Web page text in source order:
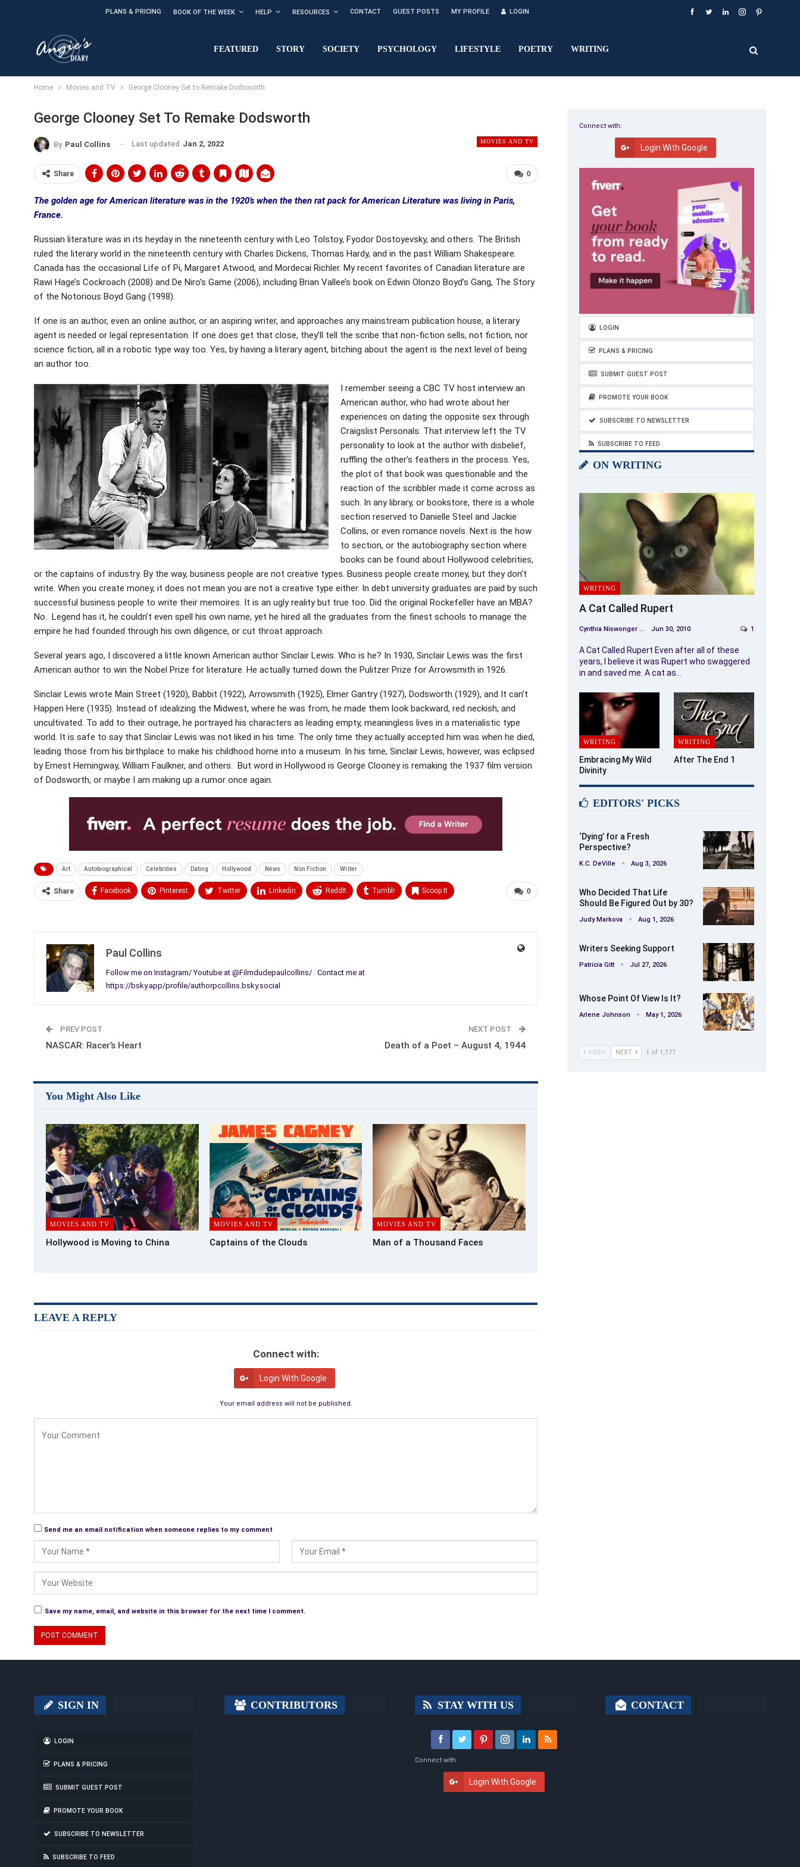
PLANS & PRICING BOOK OF THE WEEK HELP RESOURCES CONTACT GUEST POSTS MY PROFILE LOGIN
FEATURED STORY SOCIETY PSYCHOLOGY LIFESTYLE POETRY WRITING
Home Movies and TV George Clooney Set to Remake Dodsworth
George Clooney Set To Remake Dodsworth
MOVIES AND TV
By Paul Collins Last updated Jan 2, 2022
0
Share
The golden age for American literature was in the 1920’s when the then rat pack for American Literature was living in Paris,
France.
Russian literature was in its heyday in the nineteenth century with Leo Tolstoy, Fyodor Dostoyevsky, and others. The British
ruled the literary world in the nineteenth century with Charles Dickens, Thomas Hardy, and in the past William Shakespeare.
Canada has the occasional Life of Pi, Margaret Atwood, and Mordecai Richler. My recent favorites of Canadian literature are
Rawi Hage’s Cockroach (2008) and De Niro’s Game (2006), including Brian Vallee’s book on Edwin Olonzo Boyd’s Gang, The Story
of the Notorious Boyd Gang (1998).
If one is an author, even an online author, or an aspiring writer, and approaches any mainstream publication house, a literary
agent is needed or legal representation. If one does get that close, they’ll tell the scribe that non-fiction sells, not fiction, nor
science fiction, all in a robotic type way too. Yes, by having a literary agent, bitching about the agent is the next level of being
an author too.
I remember seeing a CBC TV host interview an
American author, who had wrote about her
experiences on dating the opposite sex through
Craigslist Personals. That interview left the TV
personality to look at the author with disbelief,
ruffling the other’s feathers in the process. Yes,
the plot of that book was questionable and the
reaction of the scribbler made it come across as
such. In any library, or bookstore, there is a whole
section reserved to Danielle Steel and Jackie
Collins, or even romance novels. Next is the how
to section, or the autobiography section where
books can be found about Hollywood celebrities,
or the captains of industry. By the way, business people are not creative types. Business people create money, but they don’t
write. When you create money, it does not mean you are not a creative type either. In debt university graduates are paid by such
successful business people to write their memoires. It is an ugly reality but true too. Did the original Rockefeller have an MBA?
No. Legend has it, he couldn’t even spell his own name, yet he hired all the graduates from the finest schools to manage the
empire he had founded through his own diligence, or cut throat approach.
Several years ago, I discovered a little known American author Sinclair Lewis. Who is he? In 1930, Sinclair Lewis was the first
American author to win the Nobel Prize for literature. He actually turned down the Pulitzer Prize for Arrowsmith in 1926.
Sinclair Lewis wrote Main Street (1920), Babbit (1922), Arrowsmith (1925), Elmer Gantry (1927), Dodsworth (1929), and It can’t
Happen Here (1935). Instead of idealizing the Midwest, where he was from, he made them look backward, red neckish, and
uncultivated. To add to their outrage, he portrayed his characters as leading empty, meaningless lives in a materialistic type
world. It is safe to say that Sinclair Lewis was not liked in his time. The only time they actually accepted him was when he died,
leading those from his birthplace to make his childhood home into a museum. In his time, Sinclair Lewis, however, was eclipsed
by Ernest Hemingway, William Faulkner, and others. But word in Hollywood is George Clooney is remaking the 1937 film version
of Dodsworth, or maybe I am making up a rumor once again.
Art Autobiographical Celebrities Dating Hollywood News Non Fiction Writer
0
Share Facebook Pinterest Twitter Linkedin ReddIt Tumblr Scoop It
Paul Collins
Follow me on Instagram/ Youtube at @Filmdudepaulcollins/ . Contact me at
https://bsky.app/profile/authorpcollins.bsky.social
PREV POST
NASCAR: Racer’s Heart
NEXT POST
Death of a Poet – August 4, 1944
You Might Also Like
MOVIES AND TV
Hollywood is Moving to China
MOVIES AND TV
Captains of the Clouds
MOVIES AND TV
Man of a Thousand Faces
LEAVE A REPLY
Connect with:
Login With Google
Your email address will not be published.
Send me an email notification when someone replies to my comment
Save my name, email, and website in this browser for the next time I comment.
Connect with:
Login With Google
LOGIN
PLANS & PRICING
SUBMIT GUEST POST
PROMOTE YOUR BOOK
SUBSCRIBE TO NEWSLETTER
SUBSCRIBE TO FEED
ON WRITING
WRITING
A Cat Called Rupert
Jun 30, 2010 1
A Cat Called Rupert Even after all of these
years, I believe it was Rupert who swaggered
in and saved me. A cat as…
WRITING
Embracing My Wild
Divinity
WRITING
After The End 1
EDITORS' PICKS
‘Dying’ for a Fresh
Perspective?
K.C. DeVille Aug 3, 2026
Who Decided That Life
Should Be Figured Out by 30?
Judy Markova Aug 1, 2026
Writers Seeking Support
Patricia Gitt Jul 27, 2026
Whose Point Of View Is It?
Arlene Johnson May 1, 2026
PREV NEXT 1 of 1,177
SIGN IN
LOGIN
PLANS & PRICING
SUBMIT GUEST POST
PROMOTE YOUR BOOK
SUBSCRIBE TO NEWSLETTER
SUBSCRIBE TO FEED
CONTRIBUTORS STAY WITH US
Connect with:
Login With Google
CONTACT